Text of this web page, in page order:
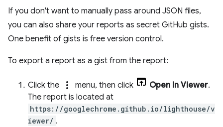
If you don't want to manually pass around JSON files,
you can also share your reports as secret GitHub gists.
One benefit of gists is free version control.
To export a report as a gist from the report:
Click the more_vert menu, then click Open In Viewer.
The report is located at
https://googlechrome.github.io/lighthouse/v
iewer/ .